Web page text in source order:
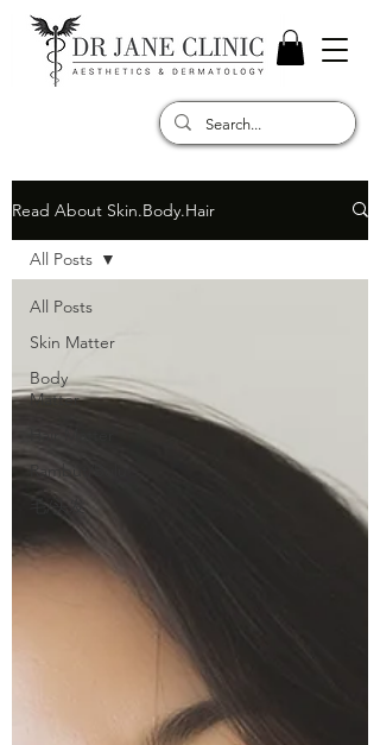
Read About Skin.Body.Hair
All Posts
Skin Matter
Body
Matter
Rambut/Bulu
毛/头发
All Posts